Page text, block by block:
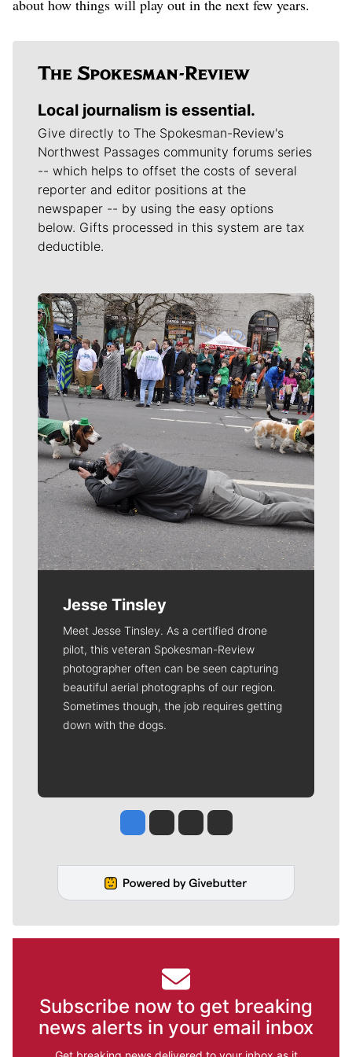
about how things will play out in the next few years.
Local journalism is essential.
Give directly to The Spokesman-Review's
Northwest Passages community forums series
-- which helps to offset the costs of several
reporter and editor positions at the
newspaper -- by using the easy options
below. Gifts processed in this system are tax
deductible.
Meet Our Journalists
Jesse Tinsley
Meet Jesse Tinsley. As a certified drone
pilot, this veteran Spokesman-Review
photographer often can be seen capturing
beautiful aerial photographs of our region.
Sometimes though, the job requires getting
down with the dogs.
Jesse Tinsley
Jim Meehan
Molly QuinnRob Curley
Subscribe now to get breaking
news alerts in your email inbox